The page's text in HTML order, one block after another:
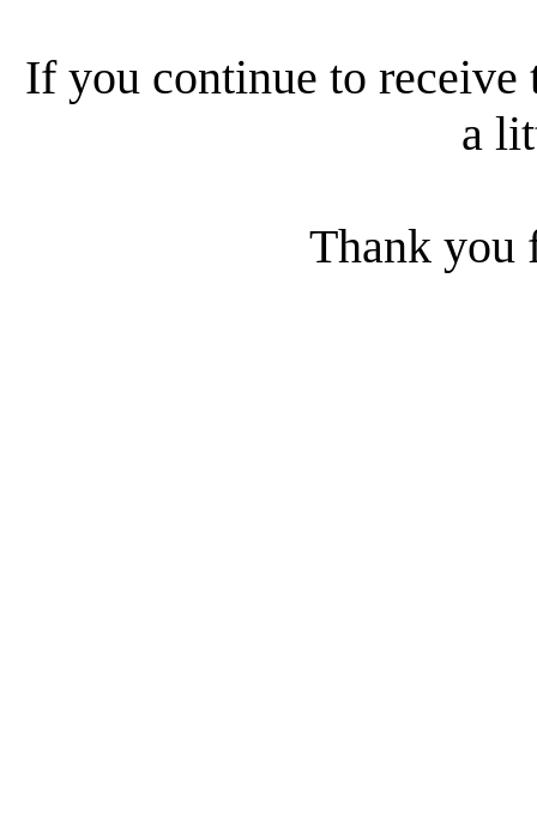
If you continue to receive
a
Thank you